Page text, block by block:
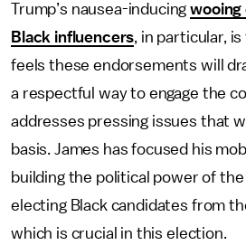
Trump’s nausea-inducingwooing
Black influencers, in particular,
feels these endorsements will
a respectful way to engage the
addresses pressing issues that
basis. James has focused his
building the political power of
electing Black candidates from
which is crucial in this election.